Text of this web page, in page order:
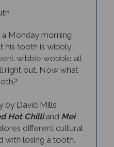
his tooth is wibbly
wibble wobble all
right out. Now what
Hot Chilliand
different cultural
with losing a tooth.
a class discussion